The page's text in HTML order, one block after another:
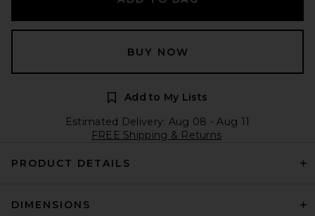
BUY NOW
Add to My Lists
Estimated Delivery: Aug 08 - Aug 11
FREE Shipping & Returns
PRODUCT DETAILS
DIMENSIONS